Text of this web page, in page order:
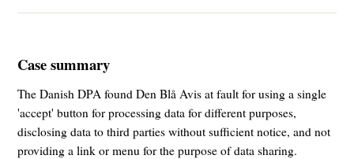
Case summary
The Danish DPA found Den Blå Avis at fault for using a single
'accept' button for processing data for different purposes,
disclosing data to third parties without sufficient notice, and not
providing a link or menu for the purpose of data sharing.